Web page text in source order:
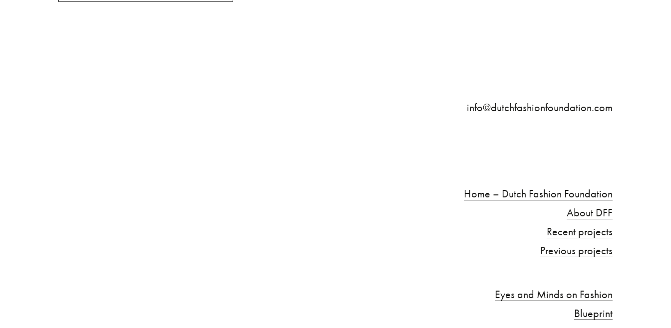
info@dutchfashionfoundation.com
Home – Dutch Fashion Foundation
About DFF
Recent projects
Previous projects
Eyes and Minds on Fashion
Blueprint